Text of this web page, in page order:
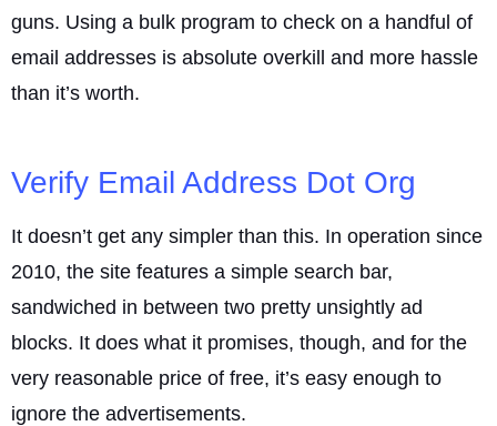
guns. Using a bulk program to check on a handful of
email addresses is absolute overkill and more hassle
than it’s worth.
Verify Email Address Dot Org
It doesn’t get any simpler than this. In operation since
2010, the site features a simple search bar,
sandwiched in between two pretty unsightly ad
blocks. It does what it promises, though, and for the
very reasonable price of free, it’s easy enough to
ignore the advertisements.